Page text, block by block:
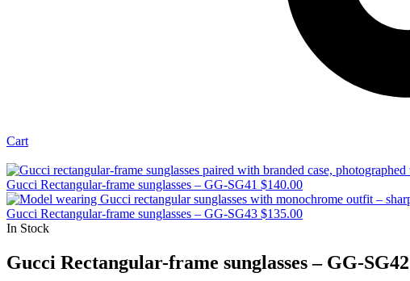
Cart
Gucci Rectangular-frame sunglasses – GG-SG41 $140.00
Gucci Rectangular-frame sunglasses – GG-SG43 $135.00
In Stock
Gucci Rectangular-frame sunglasses – GG-SG42